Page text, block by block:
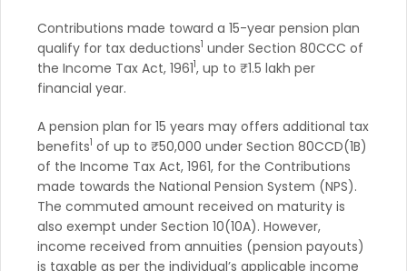
Contributions made toward a 15-year pension plan
qualify for tax deductions1 under Section 80CCC of
the Income Tax Act, 19611, up to ₹1.5 lakh per
financial year.
A pension plan for 15 years may offers additional tax
benefits1 of up to ₹50,000 under Section 80CCD(1B)
of the Income Tax Act, 1961, for the Contributions
made towards the National Pension System (NPS).
The commuted amount received on maturity is
also exempt under Section 10(10A). However,
income received from annuities (pension payouts)
is taxable as per the individual’s applicable income